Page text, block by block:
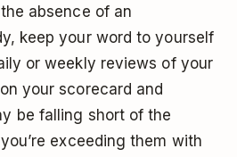
absence of an
keep your word to yourself
or weekly reviews of your
your scorecard and
be falling short of the
exceeding them with